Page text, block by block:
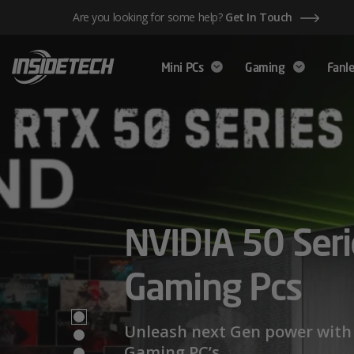
content
Are you looking for some help? Get In Touch
Mini PCs Gaming
NVIDIA 50
Gaming Pcs
Unleash next Gen power with
Mini PCs,
Maximum
We have a wide range of Mini PCs
AMD Ryzen™
Series –
Limits